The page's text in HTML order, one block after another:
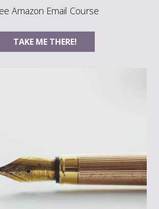
Amazon Email Course
TAKE ME THERE!